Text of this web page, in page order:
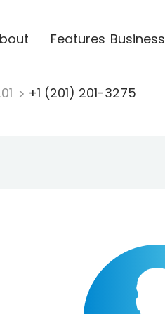
Features Business
+1 (201) 201-3275